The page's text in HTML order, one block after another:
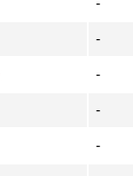
-
-
-
-